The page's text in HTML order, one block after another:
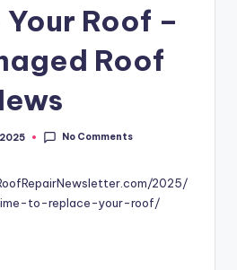
Roof –
Roof
No Comments
2025/
to-replace-your-roof/